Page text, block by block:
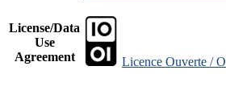
License/Data
Use
Agreement
Licence Ouverte /